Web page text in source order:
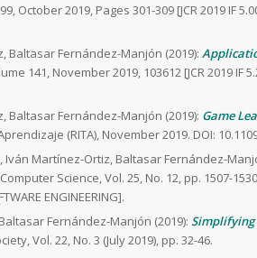
2019, Pages 301-309 [JCR 2019 IF
Baltasar Fernández-Manjón (2019):
141, November 2019, 103612 [JCR 2019 IF
Baltasar Fernández-Manjón (2019): Game
(RITA), November 2019. DOI:
Martínez-Ortiz, Baltasar Fernández-
Science, Vol. 25, No. 12, pp. 1507-
ENGINEERING].
Fernández-Manjón (2019): Simplifying
Vol. 22, No. 3 (July 2019), pp. 32-46.